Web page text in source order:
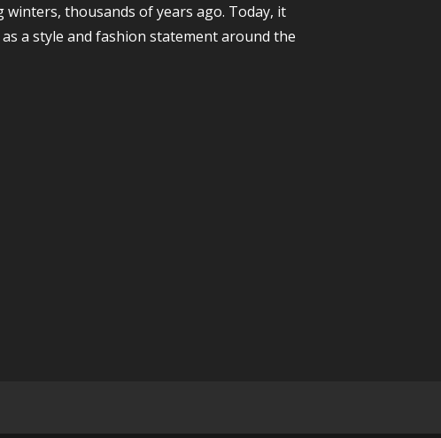
thousands of years ago. Today, it
a style and fashion statement around the